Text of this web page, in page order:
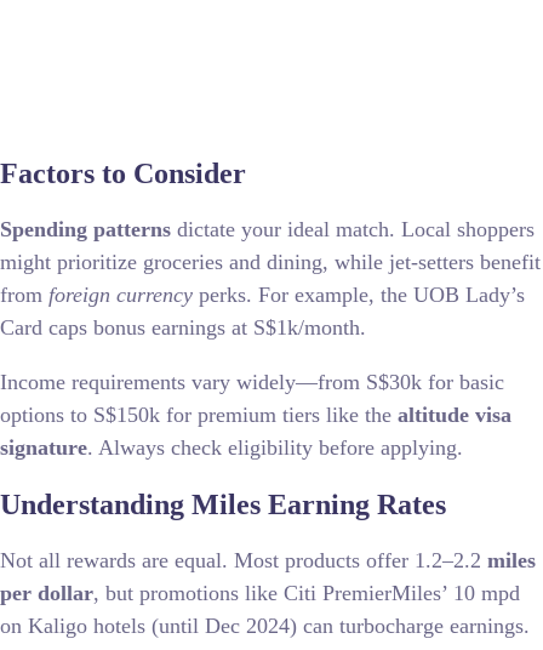
Factors to Consider
Spending patterns dictate your ideal match. Local shoppers
might prioritize groceries and dining, while jet-setters benefit
from foreign currency perks. For example, the UOB Lady’s
Card caps bonus earnings at S$1k/month.
Income requirements vary widely—from S$30k for basic
options to S$150k for premium tiers like the altitude visa
signature. Always check eligibility before applying.
Understanding Miles Earning Rates
Not all rewards are equal. Most products offer 1.2–2.2 miles
per dollar, but promotions like Citi PremierMiles’ 10 mpd
on Kaligo hotels (until Dec 2024) can turbocharge earnings.